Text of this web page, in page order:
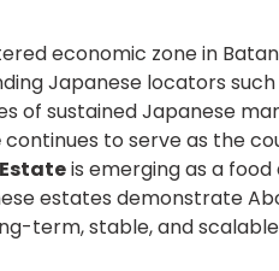
economic zone in
Japanese locators such
of sustained Japanese
continues to serve as the
is emerging as a food
estates demonstrate
term, stable, and